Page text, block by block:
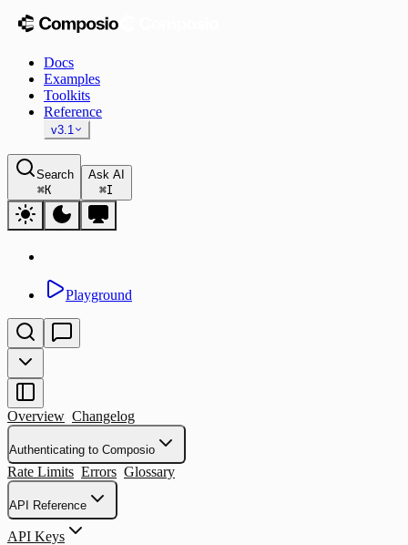
Docs
Examples
Toolkits
Reference
v3.1
Search
⌘K
Ask AI
⌘I
Playground
Overview Changelog
Authenticating to Composio
Rate Limits Errors Glossary
API Reference
API Keys